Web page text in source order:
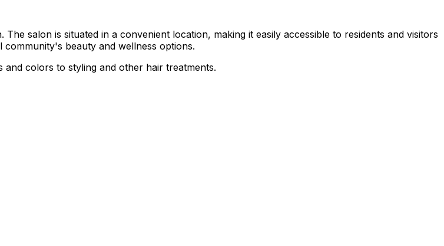
salon is situated in a convenient location, making it easily accessible to residents and visitors
beauty and wellness options.
colors to styling and other hair treatments.